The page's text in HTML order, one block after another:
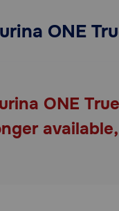
ONE
ONE